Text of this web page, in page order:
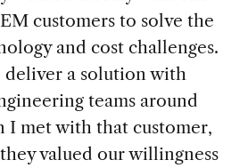
customers to solve the
and cost challenges.
deliver a solution with
teams around
I met with that customer,
valued our willingness